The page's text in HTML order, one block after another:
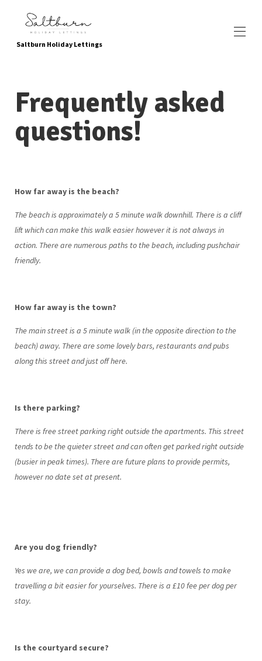
Saltburn Holiday Lettings
Reservar ahora
Propiedades
▾
Ubicación
Servicios y atracciones locales
Contáctenos
Testimonios
Preguntas frecuentes
política de privacidad
Frequently asked
questions!
How far away is the beach?
The beach is approximately a 5 minute walk downhill. There is a cliff
lift which can make this walk easier however it is not always in
action. There are numerous paths to the beach, including pushchair
friendly.
How far away is the town?
The main street is a 5 minute walk (in the opposite direction to the
beach) away. There are some lovely bars, restaurants and pubs
along this street and just off here.
Is there parking?
There is free street parking right outside the apartments. This street
tends to be the quieter street and can often get parked right outside
(busier in peak times). There are future plans to provide permits,
however no date set at present.
Are you dog friendly?
Yes we are, we can provide a dog bed, bowls and towels to make
travelling a bit easier for yourselves. There is a £10 fee per dog per
stay.
Is the courtyard secure?